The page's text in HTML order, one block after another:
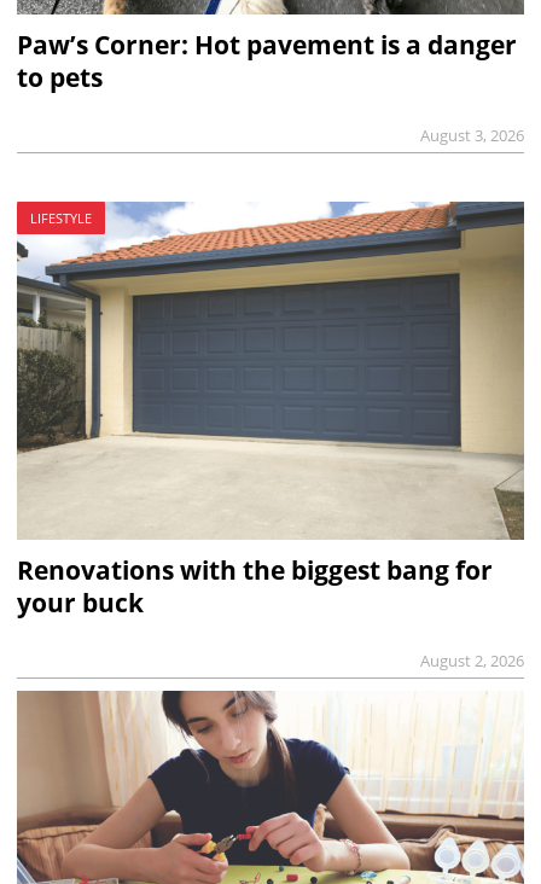
Paw’s Corner: Hot pavement is a danger
to pets
August 3, 2026
LIFESTYLE
Renovations with the biggest bang for
your buck
August 2, 2026